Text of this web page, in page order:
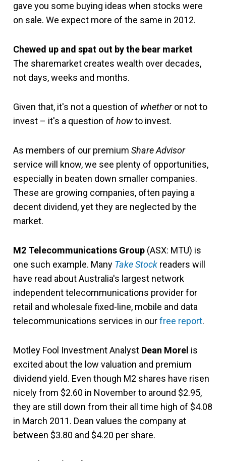
gave you some buying ideas when stocks were
on sale. We expect more of the same in 2012.
Chewed up and spat out by the bear market
The sharemarket creates wealth over decades,
not days, weeks and months.
Given that, it's not a question of whetheror not to
invest – it's a question of howto invest.
As members of our premium Share Advisor
service will know, we see plenty of opportunities,
especially in beaten down smaller companies.
These are growing companies, often paying a
decent dividend, yet they are neglected by the
market.
M2 Telecommunications Group (ASX: MTU) is
one such example. Many Take Stock readers will
have read about Australia's largest network
independent telecommunications provider for
retail and wholesale fixed-line, mobile and data
telecommunications services in ourfree report.
Motley Fool Investment Analyst Dean Morel is
excited about the low valuation and premium
dividend yield. Even though M2 shares have risen
nicely from $2.60 in November to around $2.95,
they are still down from their all time high of $4.08
in March 2011. Dean values the company at
between $3.80 and $4.20 per share.